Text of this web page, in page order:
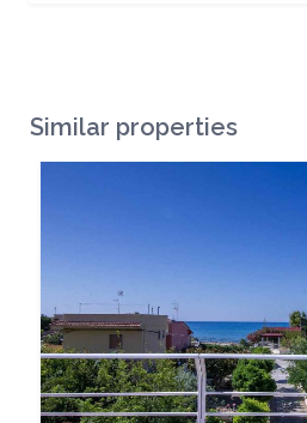
Similar properties